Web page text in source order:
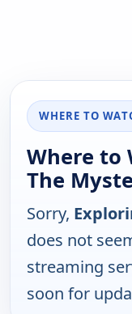
WHERE TO
Where to
The
Sorry,
does not
streaming
soon for